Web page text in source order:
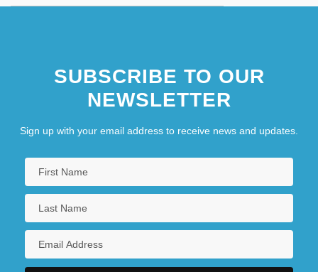
SUBSCRIBE TO OUR
NEWSLETTER
Sign up with your email address to receive news and updates.